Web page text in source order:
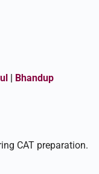
| Bhandup
CAT preparation.